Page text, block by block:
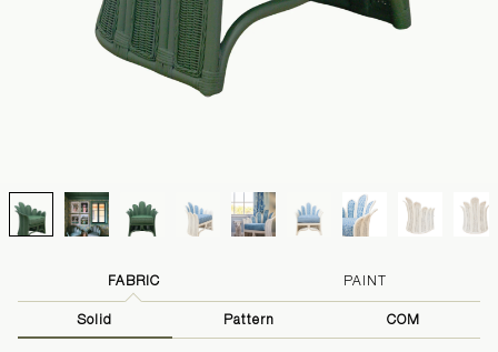
FABRIC PAINT
Solid Pattern COM